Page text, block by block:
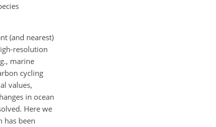
(and nearest)
resolution
marine
cycling
values,
in ocean
Here we
has been